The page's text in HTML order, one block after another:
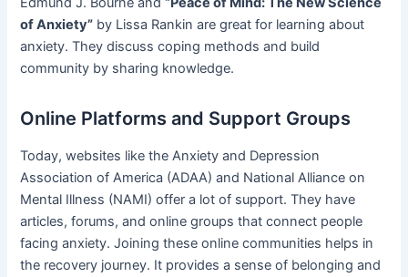
of Anxiety” by Lissa Rankin are great for learning about
anxiety. They discuss coping methods and build
community by sharing knowledge.
Online Platforms and Support Groups
Today, websites like the Anxiety and Depression
Association of America (ADAA) and National Alliance on
Mental Illness (NAMI) offer a lot of support. They have
articles, forums, and online groups that connect people
facing anxiety. Joining these online communities helps in
the recovery journey. It provides a sense of belonging and